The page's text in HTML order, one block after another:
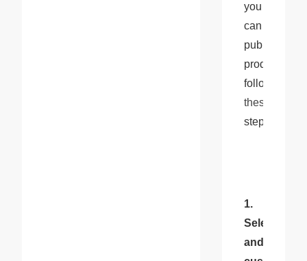
you
can
publish
products
these
steps:
1.
Select
and